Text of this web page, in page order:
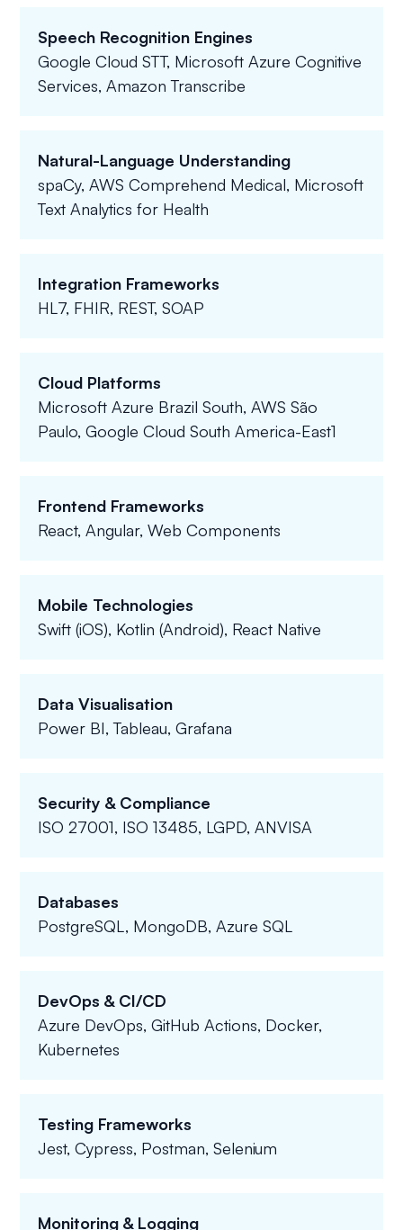
Speech Recognition Engines
Google Cloud STT, Microsoft Azure Cognitive
Services, Amazon Transcribe
Natural-Language Understanding
spaCy, AWS Comprehend Medical, Microsoft
Text Analytics for Health
Integration Frameworks
HL7, FHIR, REST, SOAP
Cloud Platforms
Microsoft Azure Brazil South, AWS São
Paulo, Google Cloud South America-East1
Frontend Frameworks
React, Angular, Web Components
Mobile Technologies
Swift (iOS), Kotlin (Android), React Native
Data Visualisation
Power BI, Tableau, Grafana
Security & Compliance
ISO 27001, ISO 13485, LGPD, ANVISA
Databases
PostgreSQL, MongoDB, Azure SQL
DevOps & CI/CD
Azure DevOps, GitHub Actions, Docker,
Kubernetes
Testing Frameworks
Jest, Cypress, Postman, Selenium
Monitoring & Logging